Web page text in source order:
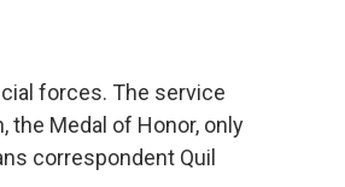
forces. The service
the Medal of Honor, only
correspondent Quil